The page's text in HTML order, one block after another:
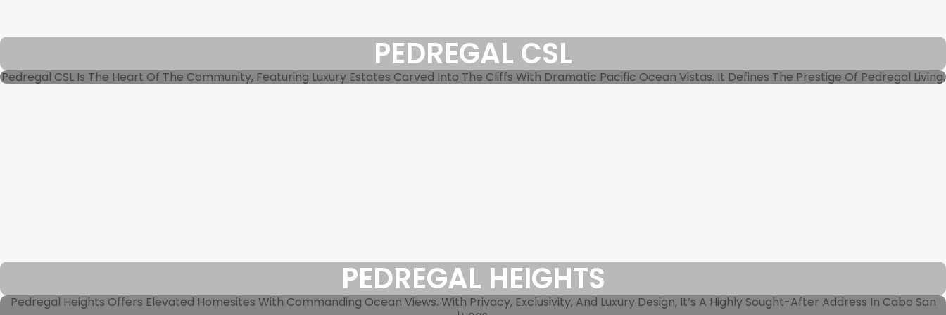
PEDREGAL CSL
Pedregal CSL Is The Heart Of The Community, Featuring Luxury Estates Carved Into The Cliffs With Dramatic Pacific Ocean Vistas. It Defines The Prestige Of Pedregal Living.
PEDREGAL HEIGHTS
Pedregal Heights Offers Elevated Homesites With Commanding Ocean Views. With Privacy, Exclusivity, And Luxury Design, It’s A Highly Sought-After Address In Cabo San